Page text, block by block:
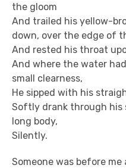
the gloom
And trailed his yellow-
down, over the edge of
And rested his throat
And where the water
small clearness,
He sipped with his
Softly drank through his
long body,
Silently.
Someone was before